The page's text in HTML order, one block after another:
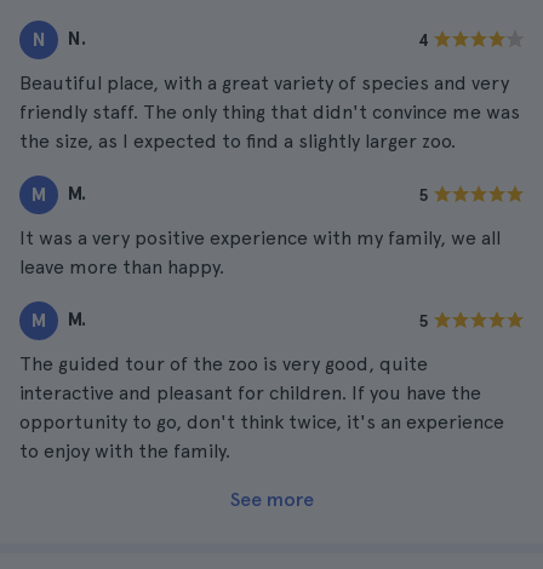
N N. 4
Beautiful place, with a great variety of species and very
friendly staff. The only thing that didn't convince me was
the size, as I expected to find a slightly larger zoo.
M M. 5
It was a very positive experience with my family, we all
leave more than happy.
M M. 5
The guided tour of the zoo is very good, quite
interactive and pleasant for children. If you have the
opportunity to go, don't think twice, it's an experience
to enjoy with the family.
See more